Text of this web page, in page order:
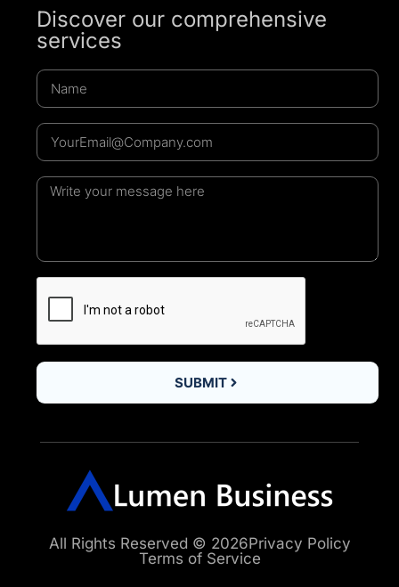
Discover our comprehensive
services
SUBMIT
All Rights Reserved © 2026Privacy Policy
Terms of Service